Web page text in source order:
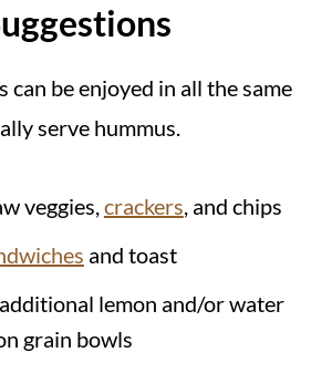
can be enjoyed in all the same
serve hummus.
veggies,crackers, and chips
and toast
lemon and/or water
grain bowls